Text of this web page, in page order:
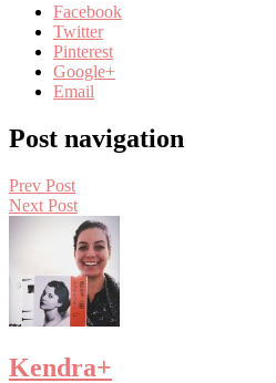
Facebook
Twitter
Pinterest
Google+
Email
Post navigation
Prev Post
Next Post
Kendra+